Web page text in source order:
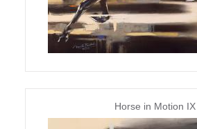
Horse in Motion IX